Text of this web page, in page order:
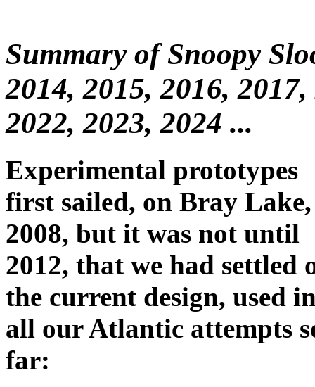
Summary of Snoopy
2014, 2015, 2016,
2022, 2023, 2024 ...
Experimental prototypes
first sailed, on Bray
2008, but it was not until
2012, that we had settled
the current design, used
all our Atlantic attempts
far: